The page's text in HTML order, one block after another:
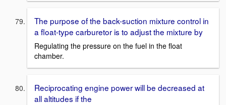
The purpose of the back-suction mixture control in
a float-type carburetor is to adjust the mixture by
Regulating the pressure on the fuel in the float
chamber.
Reciprocating engine power will be decreased at
all altitudes if the